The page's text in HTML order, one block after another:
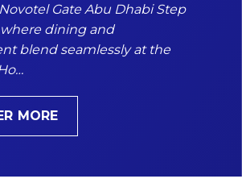
Gate Abu Dhabi Step
dining and
blend seamlessly at the
MORE